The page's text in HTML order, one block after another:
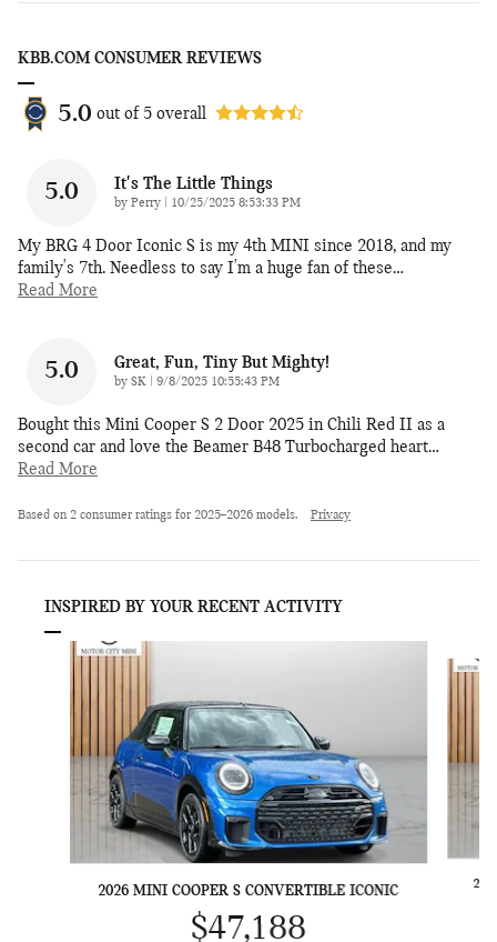
KBB.COM CONSUMER REVIEWS
5.0 out of 5 overall
5.0 It's The Little Things
by Perry on
10/25/2025 8:53:33 PM
My BRG 4 Door Iconic S is my 4th MINI since 2018, and my
family's 7th. Needless to say I'm a huge fan of these…
Read More
5.0 Great, Fun, Tiny But Mighty!
by SK on
9/8/2025 10:55:43 PM
Bought this Mini Cooper S 2 Door 2025 in Chili Red II as a
second car and love the Beamer B48 Turbocharged heart…
Read More
Based on 2 consumer ratings for 2025–2026 models. Privacy
INSPIRED BY YOUR RECENT ACTIVITY
Slide 1 of 6
2026 MINI COOPER S CONVERTIBLE ICONIC
$47,188